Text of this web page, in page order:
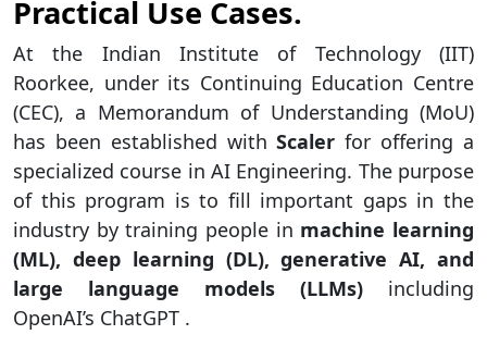
Practical Use Cases.
At the Indian Institute of Technology (IIT)
Roorkee, under its Continuing Education Centre
(CEC), a Memorandum of Understanding (MoU)
has been established withScaler for offering a
specialized course in AI Engineering. The purpose
of this program is to fill important gaps in the
industry by training people in machine learning
(ML), deep learning (DL), generative AI, and
large language models (LLMs) including
OpenAI’s ChatGPT .